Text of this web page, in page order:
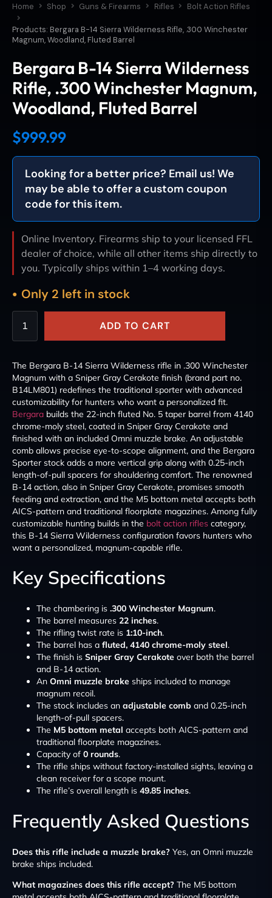
Home Shop Guns & Firearms Rifles Bolt Action Rifles
Products: Bergara B-14 Sierra Wilderness Rifle, .300 Winchester
Magnum, Woodland, Fluted Barrel
Bergara B-14 Sierra Wilderness
Rifle, .300 Winchester Magnum,
Woodland, Fluted Barrel
$999.99
Looking for a better price? Email us! We
may be able to offer a custom coupon
code for this item.
Online Inventory. Firearms ship to your licensed FFL
dealer of choice, while all other items ship directly to
you. Typically ships within 1–4 working days.
Only 2 left in stock
ADD TO CART
The Bergara B-14 Sierra Wilderness rifle in .300 Winchester
Magnum with a Sniper Gray Cerakote finish (brand part no.
B14LM801) redefines the traditional sporter with advanced
customizability for hunters who want a personalized fit.
Bergara builds the 22-inch fluted No. 5 taper barrel from 4140
chrome-moly steel, coated in Sniper Gray Cerakote and
finished with an included Omni muzzle brake. An adjustable
comb allows precise eye-to-scope alignment, and the Bergara
Sporter stock adds a more vertical grip along with 0.25-inch
length-of-pull spacers for shouldering comfort. The renowned
B-14 action, also in Sniper Gray Cerakote, promises smooth
feeding and extraction, and the M5 bottom metal accepts both
AICS-pattern and traditional floorplate magazines. Among fully
customizable hunting builds in the bolt action rifles category,
this B-14 Sierra Wilderness configuration favors hunters who
want a personalized, magnum-capable rifle.
Key Specifications
The chambering is .300 Winchester Magnum.
The barrel measures 22 inches.
The rifling twist rate is 1:10-inch.
The barrel has a fluted, 4140 chrome-moly steel.
The finish is Sniper Gray Cerakote over both the barrel
and B-14 action.
An Omni muzzle brake ships included to manage
magnum recoil.
The stock includes an adjustable comb and 0.25-inch
length-of-pull spacers.
The M5 bottom metal accepts both AICS-pattern and
traditional floorplate magazines.
Capacity of 0 rounds.
The rifle ships without factory-installed sights, leaving a
clean receiver for a scope mount.
The rifle’s overall length is 49.85 inches.
Frequently Asked Questions
Does this rifle include a muzzle brake? Yes, an Omni muzzle
brake ships included.
What magazines does this rifle accept? The M5 bottom